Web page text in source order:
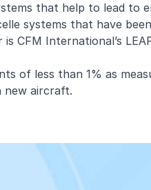
that help to lead
systems that have
CFM International’s
of less than 1% as
new aircraft.